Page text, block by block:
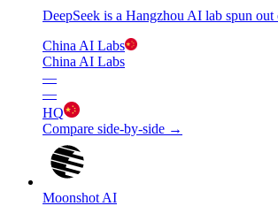
DeepSeek is a Hangzhou AI lab spun
China AI Labs
China AI Labs
—
—
HQ
Compare side-by-side →
Moonshot AI